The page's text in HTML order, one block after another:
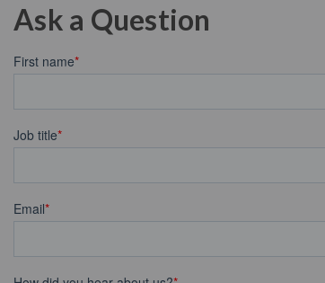
Ask a Question